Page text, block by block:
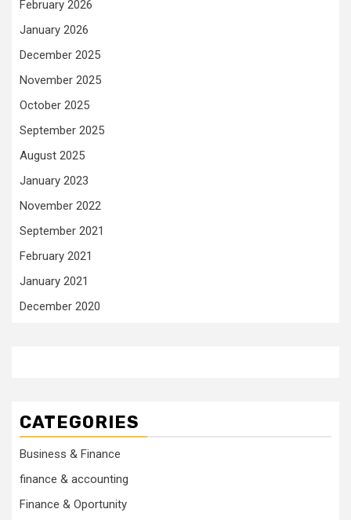
February 2026
January 2026
December 2025
November 2025
October 2025
September 2025
August 2025
January 2023
November 2022
September 2021
February 2021
January 2021
December 2020
CATEGORIES
Business & Finance
finance & accounting
Finance & Oportunity